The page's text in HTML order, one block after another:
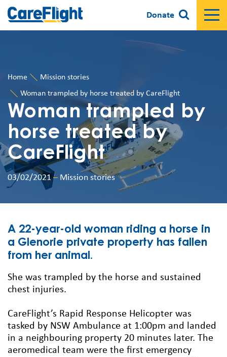
Donate
Home
Mission stories
Woman trampled by horse treated by CareFlight
Woman trampled by
horse treated by
CareFlight
03/02/2021– Mission stories
A 22-year-old woman riding a horse in
a Glenorie private property has fallen
from her animal.
She was trampled by the horse and sustained
chest injuries.
CareFlight’s Rapid Response Helicopter was
tasked by NSW Ambulance at 1:00pm and landed
in a neighbouring property 20 minutes later. The
aeromedical team were the first emergency